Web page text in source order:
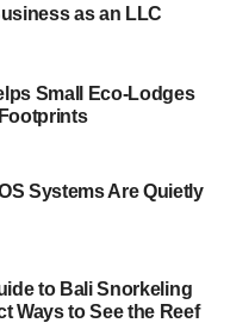
as an LLC
Small Eco-Lodges
Systems Are Quietly
to Bali Snorkeling
Ways to See the Reef